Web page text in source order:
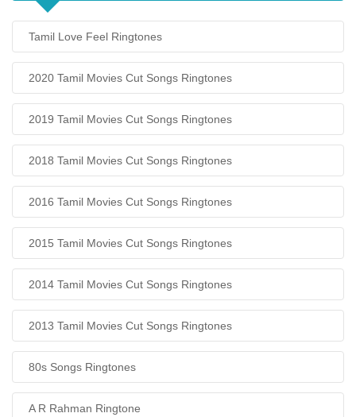
Tamil Love Feel Ringtones
2020 Tamil Movies Cut Songs Ringtones
2019 Tamil Movies Cut Songs Ringtones
2018 Tamil Movies Cut Songs Ringtones
2016 Tamil Movies Cut Songs Ringtones
2015 Tamil Movies Cut Songs Ringtones
2014 Tamil Movies Cut Songs Ringtones
2013 Tamil Movies Cut Songs Ringtones
80s Songs Ringtones
A R Rahman Ringtone